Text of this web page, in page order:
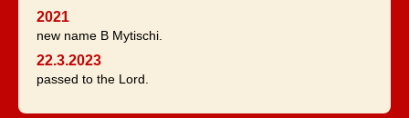
2021
new name B Mytischi.
22.3.2023
passed to the Lord.